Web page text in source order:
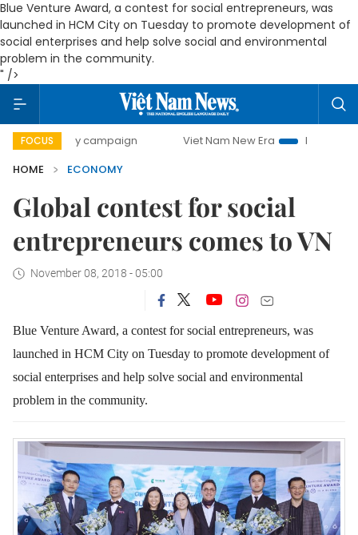
Blue Venture Award, a contest for social entrepreneurs, was
launched in HCM City on Tuesday to promote development of
social enterprises and help solve social and environmental
problem in the community.
" />
FOCUS
day campaign Viet Nam New Era
Bringing Resolutions
HOME
ECONOMY
Global contest for social
entrepreneurs comes to VN
November 08, 2018 - 05:00
Blue Venture Award, a contest for social entrepreneurs, was
launched in HCM City on Tuesday to promote development of
social enterprises and help solve social and environmental
problem in the community.